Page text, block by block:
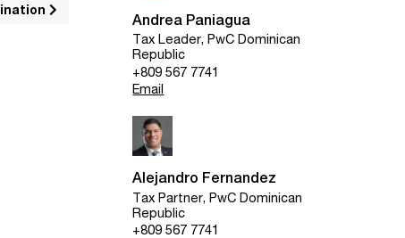
Andrea Paniagua
Tax Leader, PwC Dominican
Republic
+809 567 7741
Email
Alejandro Fernandez
Tax Partner, PwC Dominican
Republic
+809 567 7741